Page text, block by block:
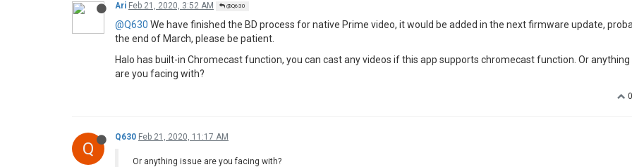
Ari Feb 21, 2020, 3:52 AM @Q630
@Q630 We have finished the BD process for native Prime video, it would be added in the next firmware update,
the end of March, please be patient.
Halo has built-in Chromecast function, you can cast any videos if this app supports chromecast function. Or anything
are you facing with?
0
Q
Q630 Feb 21, 2020, 11:17 AM
Or anything issue are you facing with?